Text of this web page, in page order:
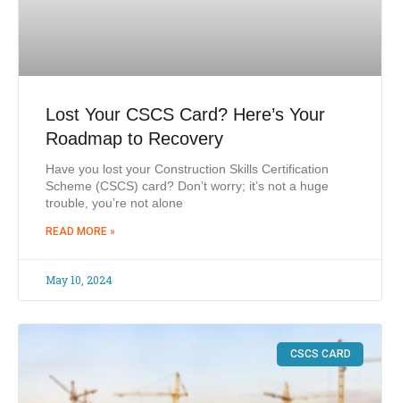
Lost Your CSCS Card? Here’s Your
Roadmap to Recovery
Have you lost your Construction Skills Certification
Scheme (CSCS) card? Don’t worry; it’s not a huge
trouble, you’re not alone
READ MORE »
May 10, 2024
CSCS CARD